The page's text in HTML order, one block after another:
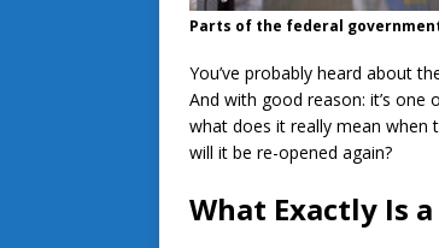
Parts of the federal
You’ve probably heard about
And with good reason: it’s
what does it really mean when
will it be re-opened again?
What Exactly Is